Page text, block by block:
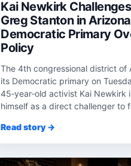
Kai Newkirk
Greg Stanton in Arizona
Democratic Primary
Policy
The 4th congressional district of
its Democratic primary on
45‑year‑old activist Kai Newkirk
himself as a direct challenger to
Read story →